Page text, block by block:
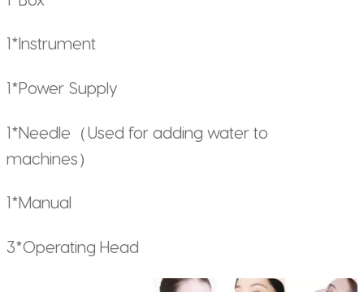
1*Instrument
1*Power Supply
1*Needle（Used for adding water to
machines）
1*Manual
3*Operating Head